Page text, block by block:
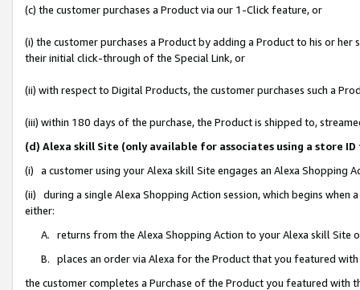
(c) the customer purchases a Product via our 1-Click feature, or
(i) the customer purchases a Product by adding a Product to his or
their initial click-through of the Special Link, or
(ii) with respect to Digital Products, the customer purchases such a
(iii) within 180 days of the purchase, the Product is shipped to,
(d) Alexa skill Site (only available for associates using a store
(i) a customer using your Alexa skill Site engages an Alexa Shopping
(ii) during a single Alexa Shopping Action session, which begins when
either:
A. returns from the Alexa Shopping Action to your Alexa skill Site
B. places an order via Alexa for the Product that you featured with
the customer completes a Purchase of the Product you featured with